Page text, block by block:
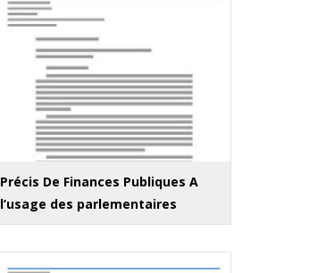
Précis De Finances Publiques A
l’usage des parlementaires